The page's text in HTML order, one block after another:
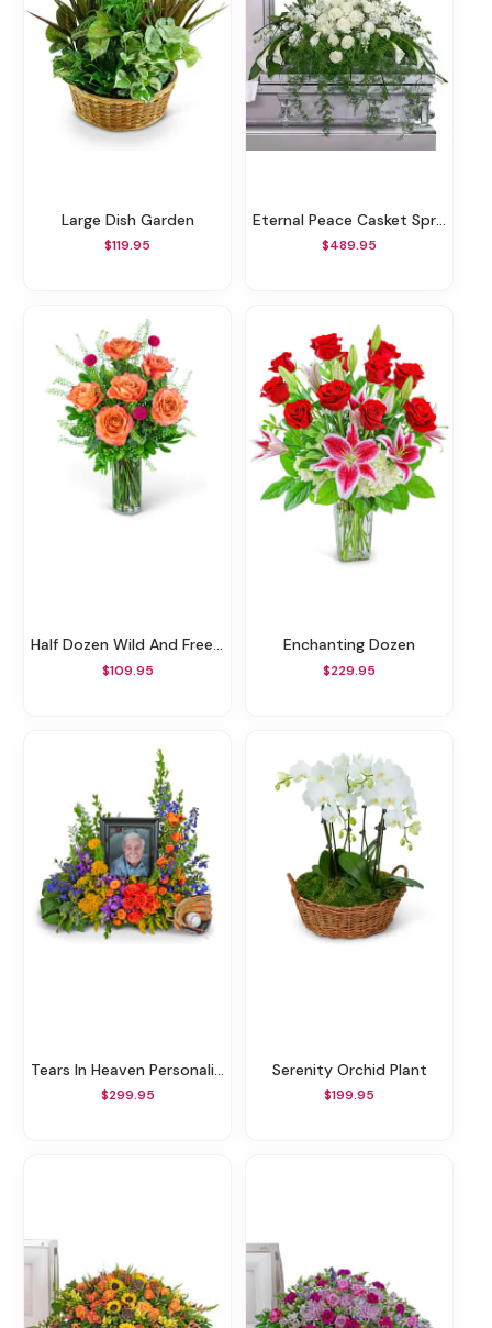
Large Dish Garden
$119.95
Eternal Peace Casket Spray
$489.95
Half Dozen Wild And Free Spirit Roses
$109.95
Enchanting Dozen
$229.95
Tears In Heaven Personalized Memorial Tribute
$299.95
Serenity Orchid Plant
$199.95